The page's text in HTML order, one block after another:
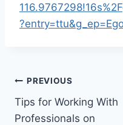
Post
navigation
PREVIOUS
Tips for Working With
Professionals on